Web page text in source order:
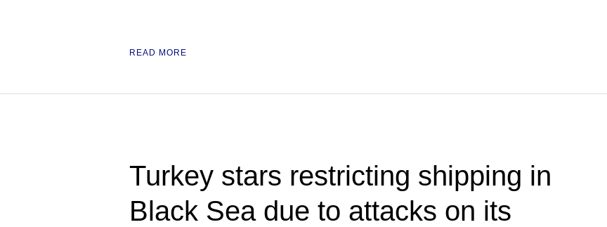
READ MORE
Turkey stars restricting shipping in
Black Sea due to attacks on its